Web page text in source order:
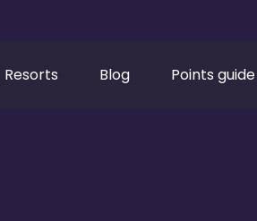
Resorts Blog Points guide